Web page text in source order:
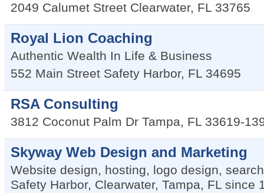
2049 Calumet Street Clearwater, FL 33765
Royal Lion Coaching
Authentic Wealth In Life & Business
552 Main Street Safety Harbor, FL 34695
RSA Consulting
3812 Coconut Palm Dr Tampa, FL 33619-
Skyway Web Design and Marketing
Website design, hosting, logo design,
Safety Harbor, Clearwater, Tampa, FL since